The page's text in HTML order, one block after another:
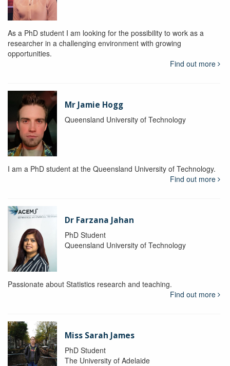
As a PhD student I am looking for the possibility to work as a
researcher in a challenging environment with growing
opportunities.
Find out more
Mr Jamie Hogg
Queensland University of Technology
I am a PhD student at the Queensland University of Technology.
Find out more
Dr Farzana Jahan
PhD Student
Queensland University of Technology
Passionate about Statistics research and teaching.
Find out more
Miss Sarah James
PhD Student
The University of Adelaide